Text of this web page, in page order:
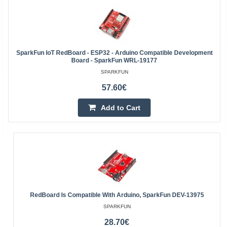
SparkFun IoT RedBoard - ESP32 - Arduino Compatible Development
Board - SparkFun WRL-19177
SPARKFUN
57.60€
Add to Cart
RedBoard Is Compatible With Arduino, SparkFun DEV-13975
SPARKFUN
28.70€